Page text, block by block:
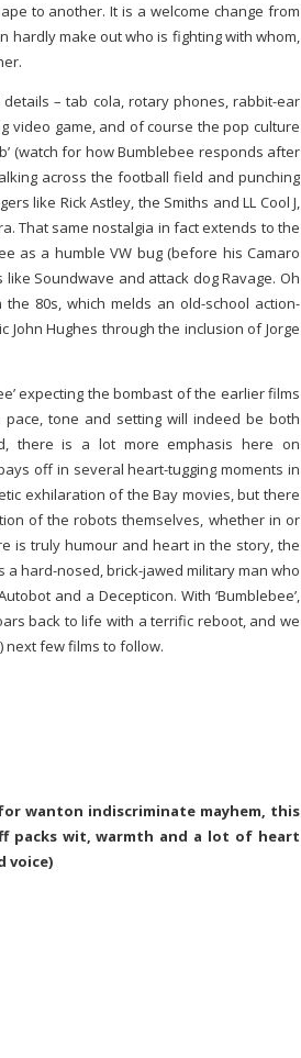
to another. It is a welcome change from
hardly make out who is fighting with whom,
– tab cola, rotary phones, rabbit-ear
video game, and of course the pop culture
(watch for how Bumblebee responds after
across the football field and punching
like Rick Astley, the Smiths and LL Cool J,
That same nostalgia in fact extends to the
as a humble VW bug (before his Camaro
Soundwave and attack dog Ravage. Oh
80s, which melds an old-school action-
Hughes through the inclusion of Jorge
expecting the bombast of the earlier films
tone and setting will indeed be both
there is a lot more emphasis here on
off in several heart-tugging moments in
exhilaration of the Bay movies, but there
of the robots themselves, whether in or
is truly humour and heart in the story, the
hard-nosed, brick-jawed military man who
and a Decepticon. With ‘Bumblebee’,
back to life with a terrific reboot, and we
few films to follow.
wanton indiscriminate mayhem, this
packs wit, warmth and a lot of heart
voice)